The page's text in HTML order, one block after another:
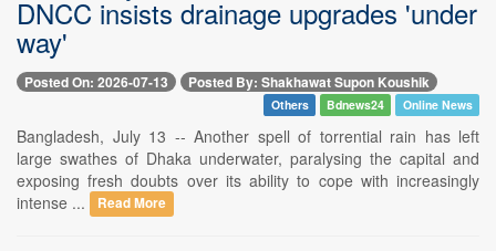
DNCC insists drainage upgrades 'under
way'
Posted On: 2026-07-13 Posted By: Shakhawat Supon Koushik
Others Bdnews24 Online News
Bangladesh, July 13 -- Another spell of torrential rain has left
large swathes of Dhaka underwater, paralysing the capital and
exposing fresh doubts over its ability to cope with increasingly
intense ...
Read More